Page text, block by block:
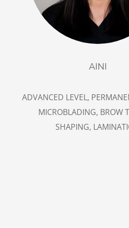
AINI
ADVANCED LEVEL,
MICROBLADING, BROW
SHAPING,